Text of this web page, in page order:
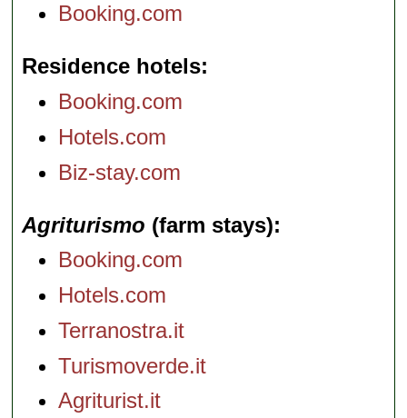
Booking.com
Residence hotels
Booking.com
Hotels.com
Biz-stay.com
Agriturismo (farm stays)
Booking.com
Hotels.com
Terranostra.it
Turismoverde.it
Agriturist.it